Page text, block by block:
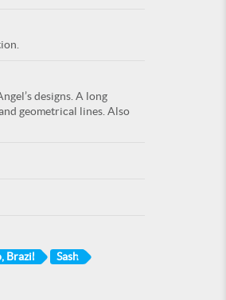
designs. A long
geometrical lines. Also
Brazil Sash